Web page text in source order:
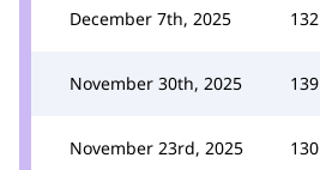
December 7th, 2025 132
November 30th, 2025 139
November 23rd, 2025 130